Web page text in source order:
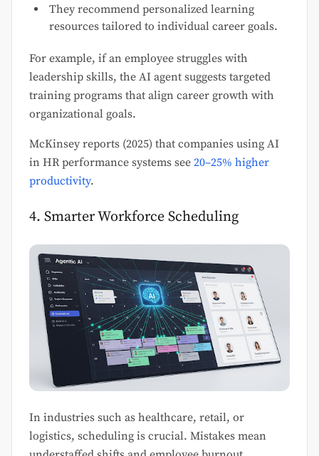
They recommend personalized learning
resources tailored to individual career goals.
For example, if an employee struggles with
leadership skills, the AI agent suggests targeted
training programs that align career growth with
organizational goals.
McKinsey reports (2025) that companies using AI
in HR performance systems see 20–25% higher
productivity.
4. Smarter Workforce Scheduling
In industries such as healthcare, retail, or
logistics, scheduling is crucial. Mistakes mean